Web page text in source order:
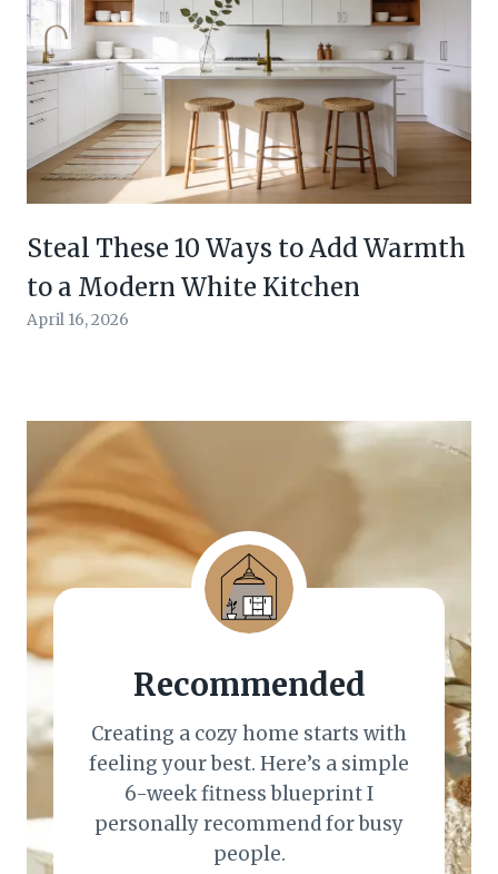
Steal These 10 Ways to Add Warmth
to a Modern White Kitchen
April 16, 2026
Recommended
Creating a cozy home starts with
feeling your best. Here’s a simple
6-week fitness blueprint I
personally recommend for busy
people.